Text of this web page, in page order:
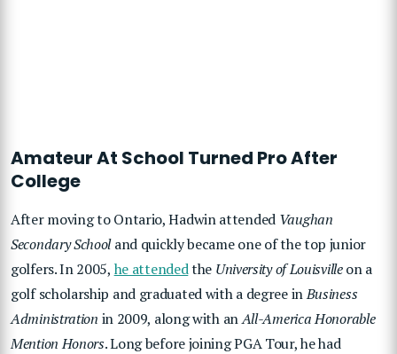
Amateur At School Turned Pro After
College
After moving to Ontario, Hadwin attended Vaughan
Secondary Schooland quickly became one of the top junior
golfers. In 2005, he attendedthe University of Louisvilleon a
golf scholarship and graduated with a degree inBusiness
Administration in 2009, along with anAll-America Honorable
Mention Honors. Long before joining PGA Tour, he had